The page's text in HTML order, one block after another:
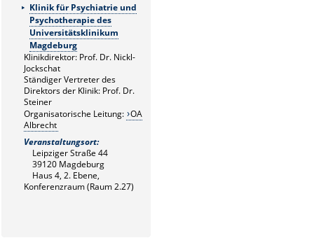
Klinik für Psychiatrie und
Psychotherapie des
Universitätsklinikum
Magdeburg
Klinikdirektor: Prof. Dr. Nickl-
Jockschat
Ständiger Vertreter des
Direktors der Klinik: Prof. Dr.
Steiner
Organisatorische Leitung: OA
Albrecht
Veranstaltungsort:
Leipziger Straße 44
39120 Magdeburg
Haus 4, 2. Ebene,
Konferenzraum (Raum 2.27)